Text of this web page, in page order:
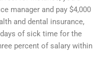
manager and pay $4,000
and dental insurance,
of sick time for the
percent of salary within